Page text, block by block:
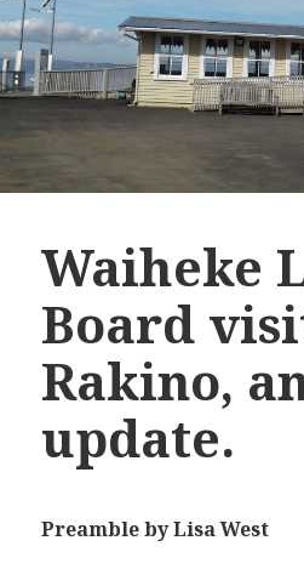
Waiheke
Board
Rakino,
update.
Preamble by Lisa West